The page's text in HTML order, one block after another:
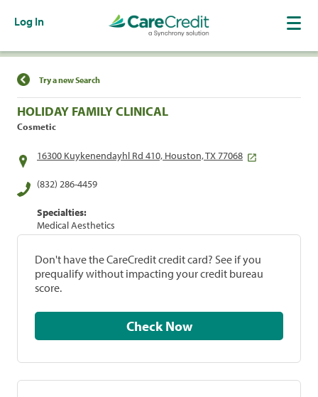
Log In
Find a Location
Try a new Search
HOLIDAY FAMILY CLINICAL
Cosmetic
16300 Kuykenendayhl Rd 410, Houston, TX 77068
(832) 286-4459
Specialties:
Medical Aesthetics
Don't have the CareCredit credit card? See if you
prequalify without impacting your credit bureau
score.
Check Now